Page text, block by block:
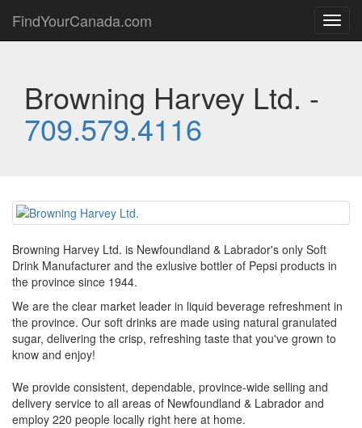
FindYourCanada.com
Browning Harvey Ltd. -
709.579.4116
Browning Harvey Ltd. is Newfoundland & Labrador's only Soft
Drink Manufacturer and the exlusive bottler of Pepsi products in
the province since 1944.
We are the clear market leader in liquid beverage refreshment in
the province. Our soft drinks are made using natural granulated
sugar, delivering the crisp, refreshing taste that you've grown to
know and enjoy!
We provide consistent, dependable, province-wide selling and
delivery service to all areas of Newfoundland & Labrador and
employ 220 people locally right here at home.